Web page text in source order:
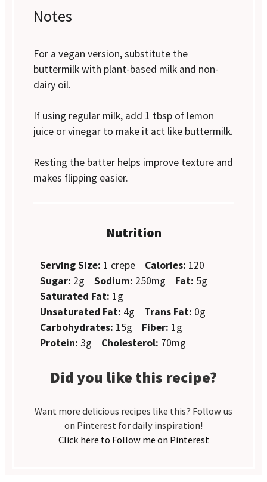
Notes
For a vegan version, substitute the
buttermilk with plant-based milk and non-
dairy oil.
If using regular milk, add 1 tbsp of lemon
juice or vinegar to make it act like buttermilk.
Resting the batter helps improve texture and
makes flipping easier.
Nutrition
Serving Size: 1 crepe Calories: 120
Sugar: 2g Sodium: 250mg Fat: 5g
Saturated Fat: 1g
Unsaturated Fat: 4g Trans Fat: 0g
Carbohydrates: 15g Fiber: 1g
Protein: 3g Cholesterol: 70mg
Did you like this recipe?
Want more delicious recipes like this? Follow us
on Pinterest for daily inspiration!
Click here to Follow me on Pinterest